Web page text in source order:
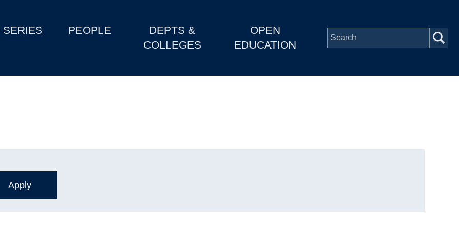
SERIES PEOPLE
DEPTS &
COLLEGES
OPEN
EDUCATION